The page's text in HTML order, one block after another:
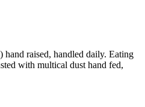
raised, handled daily. Eating
with multical dust hand fed,